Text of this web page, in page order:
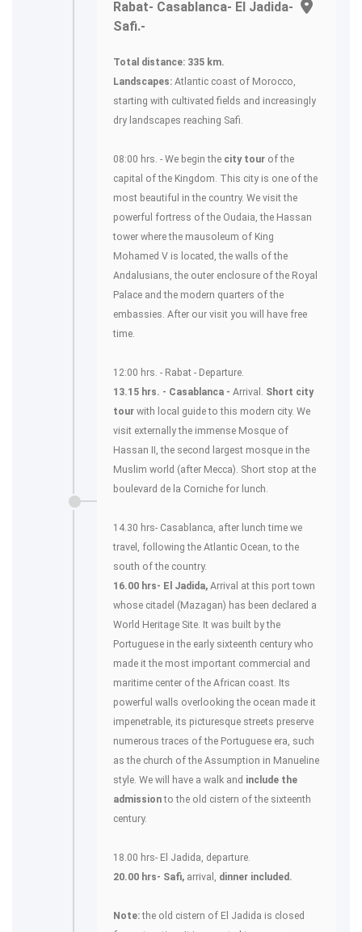
Rabat- Casablanca- El Jadida-
Safi.-
Total distance: 335 km.
Landscapes: Atlantic coast of Morocco,
starting with cultivated fields and increasingly
dry landscapes reaching Safi.
08:00 hrs. - We begin the city tour of the
capital of the Kingdom. This city is one of the
most beautiful in the country. We visit the
powerful fortress of the Oudaia, the Hassan
tower where the mausoleum of King
Mohamed V is located, the walls of the
Andalusians, the outer enclosure of the Royal
Palace and the modern quarters of the
embassies. After our visit you will have free
time.
12:00 hrs. - Rabat - Departure.
13.15 hrs. - Casablanca - Arrival. Short city
tour with local guide to this modern city. We
visit externally the immense Mosque of
Hassan II, the second largest mosque in the
Muslim world (after Mecca). Short stop at the
boulevard de la Corniche for lunch.
14.30 hrs- Casablanca, after lunch time we
travel, following the Atlantic Ocean, to the
south of the country.
16.00 hrs- El Jadida, Arrival at this port town
whose citadel (Mazagan) has been declared a
World Heritage Site. It was built by the
Portuguese in the early sixteenth century who
made it the most important commercial and
maritime center of the African coast. Its
powerful walls overlooking the ocean made it
impenetrable, its picturesque streets preserve
numerous traces of the Portuguese era, such
as the church of the Assumption in Manueline
style. We will have a walk and include the
admissionto the old cistern of the sixteenth
century.
18.00 hrs- El Jadida, departure.
20.00 hrs- Safi, arrival, dinner included.
Note:the old cistern of El Jadida is closed